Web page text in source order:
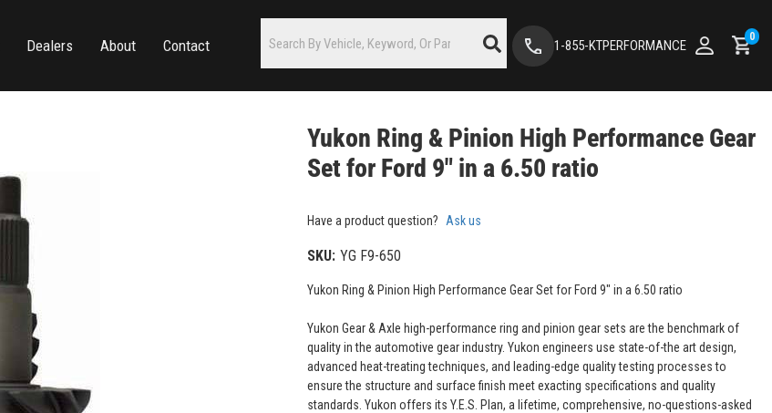
Dealers About Contact 1-855-KTPERFORMANCE
0
Yukon Ring & Pinion High Performance Gear
Set for Ford 9" in a 6.50 ratio
Have a product question? Ask us
SKU: YG F9-650
Yukon Ring & Pinion High Performance Gear Set for Ford 9" in a 6.50 ratio
Yukon Gear & Axle high-performance ring and pinion gear sets are the benchmark of
quality in the automotive gear industry. Yukon engineers use state-of-the art design,
advanced heat-treating techniques, and leading-edge quality testing processes to
ensure the structure and surface finish meet exacting specifications and quality
standards. Yukon offers its Y.E.S. Plan, a lifetime, comprehensive, no-questions-asked